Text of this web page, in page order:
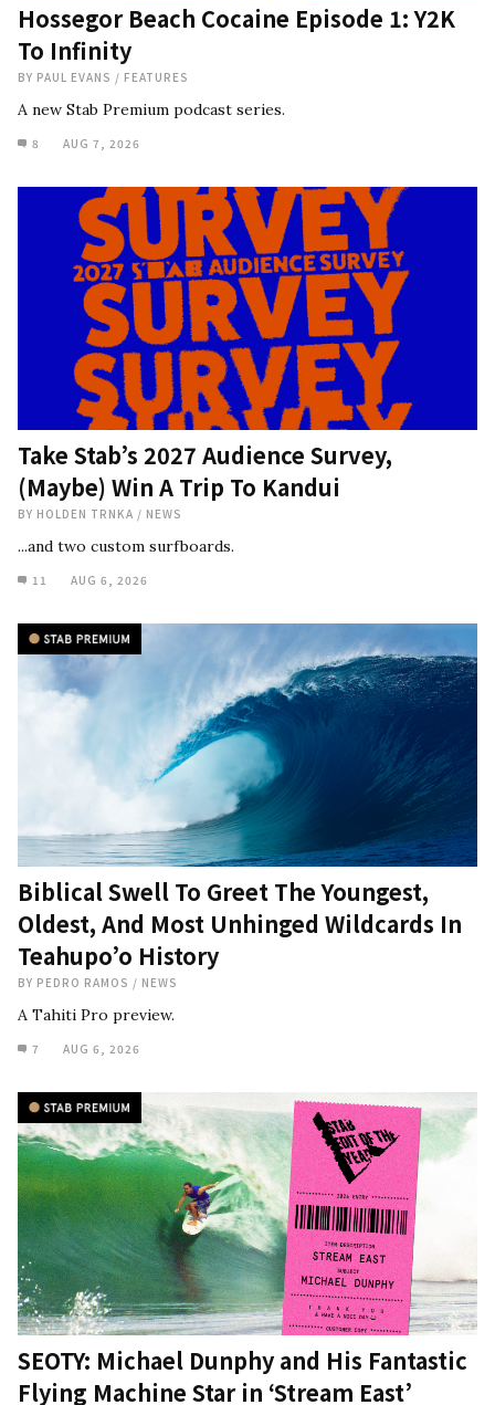
Hossegor Beach Cocaine Episode 1: Y2K
To Infinity
BY PAUL EVANS / FEATURES
A new Stab Premium podcast series.
8 AUG 7, 2026
Take Stab’s 2027 Audience Survey,
(Maybe) Win A Trip To Kandui
BY HOLDEN TRNKA / NEWS
...and two custom surfboards.
11 AUG 6, 2026
Biblical Swell To Greet The Youngest,
Oldest, And Most Unhinged Wildcards In
Teahupo’o History
BY PEDRO RAMOS / NEWS
A Tahiti Pro preview.
7 AUG 6, 2026
SEOTY: Michael Dunphy and His Fantastic
Flying Machine Star in ‘Stream East’